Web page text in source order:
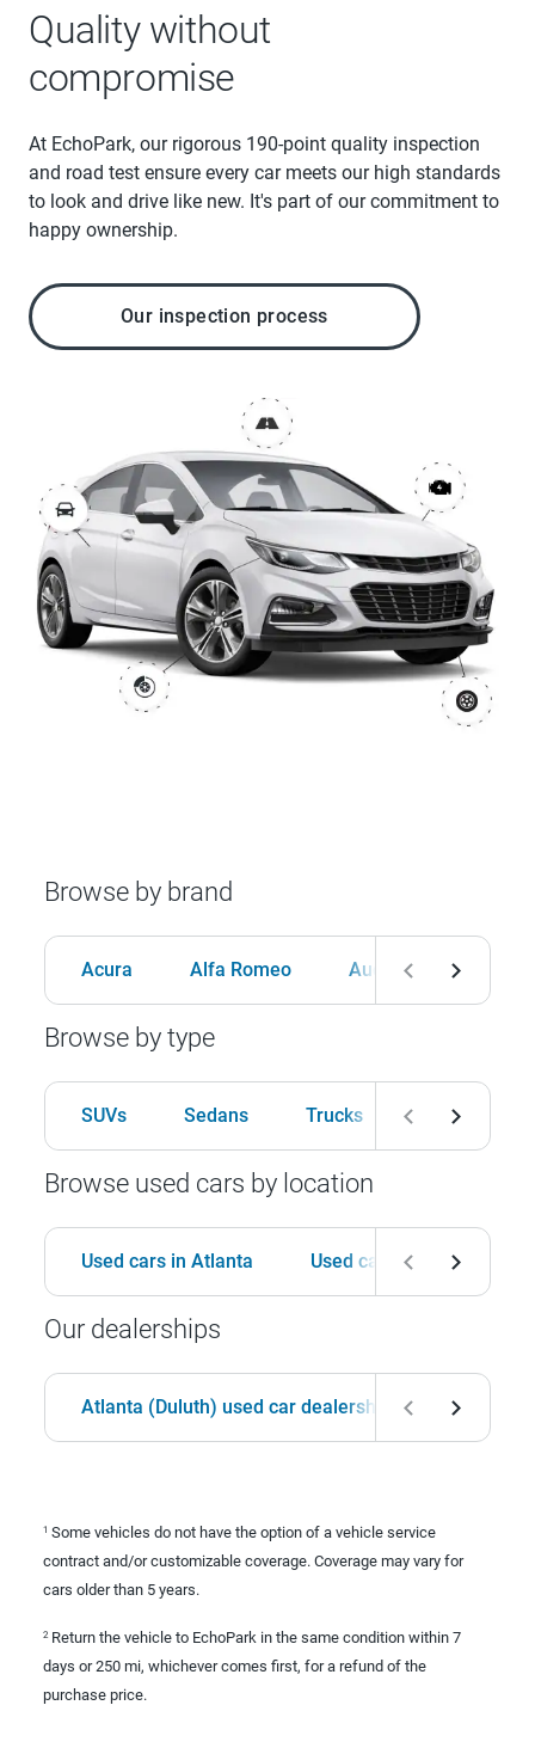
Quality without
compromise
At EchoPark, our rigorous 190-point quality inspection
and road test ensure every car meets our high standards
to look and drive like new. It's part of our commitment to
happy ownership.
Our inspection process
Browse by brand
Acura Alfa Romeo Audi BMW
Browse by type
SUVs Sedans Trucks Hatchbacks
Browse used cars by location
Used cars in Atlanta Used cars in Birmingham
Our dealerships
Atlanta (Duluth) used car dealership
1 Some vehicles do not have the option of a vehicle service
contract and/or customizable coverage. Coverage may vary for
cars older than 5 years.
2 Return the vehicle to EchoPark in the same condition within 7
days or 250 mi, whichever comes first, for a refund of the
purchase price.